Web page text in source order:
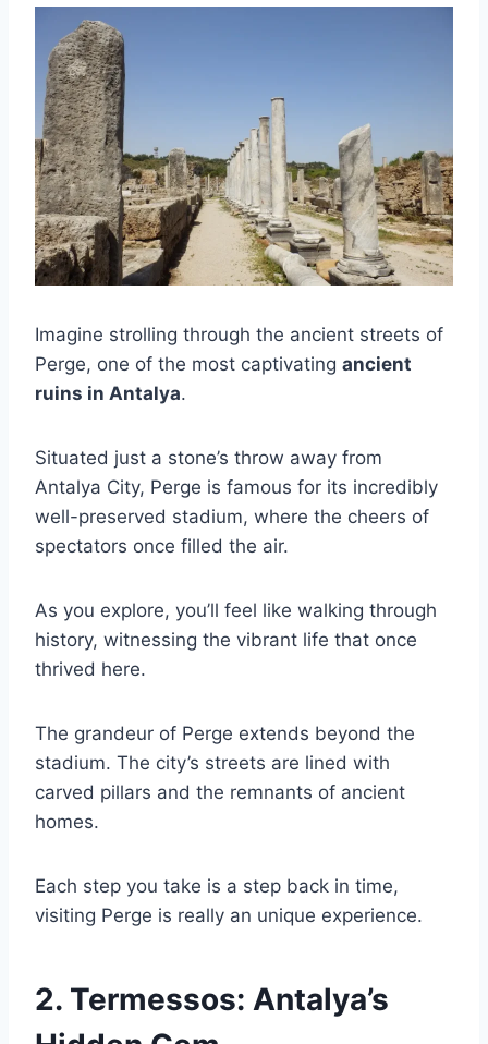
Imagine strolling through the ancient streets of
Perge, one of the most captivating ancient
ruins in Antalya.
Situated just a stone’s throw away from
Antalya City, Perge is famous for its incredibly
well-preserved stadium, where the cheers of
spectators once filled the air.
As you explore, you’ll feel like walking through
history, witnessing the vibrant life that once
thrived here.
The grandeur of Perge extends beyond the
stadium. The city’s streets are lined with
carved pillars and the remnants of ancient
homes.
Each step you take is a step back in time,
visiting Perge is really an unique experience.
2. Termessos: Antalya’s